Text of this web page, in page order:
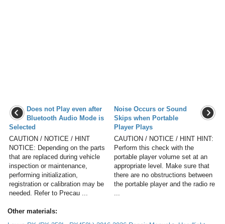
Does not Play even after
Bluetooth Audio Mode is
Selected
CAUTION / NOTICE / HINT
NOTICE: Depending on the parts
that are replaced during vehicle
inspection or maintenance,
performing initialization,
registration or calibration may be
needed. Refer to Precau ...
Noise Occurs or Sound
Skips when Portable
Player Plays
CAUTION / NOTICE / HINT HINT:
Perform this check with the
portable player volume set at an
appropriate level. Make sure that
there are no obstructions between
the portable player and the radio re
...
Other materials: